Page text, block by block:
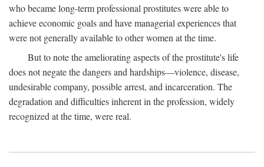
who became long-term professional prostitutes were able to
achieve economic goals and have managerial experiences that
were not generally available to other women at the time.
But to note the ameliorating aspects of the prostitute's life
does not negate the dangers and hardships—violence, disease,
undesirable company, possible arrest, and incarceration. The
degradation and difficulties inherent in the profession, widely
recognized at the time, were real.